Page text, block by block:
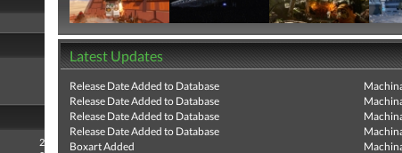
2
Latest Updates
Release Date Added to Database
Release Date Added to Database
Release Date Added to Database
Release Date Added to Database
Boxart Added